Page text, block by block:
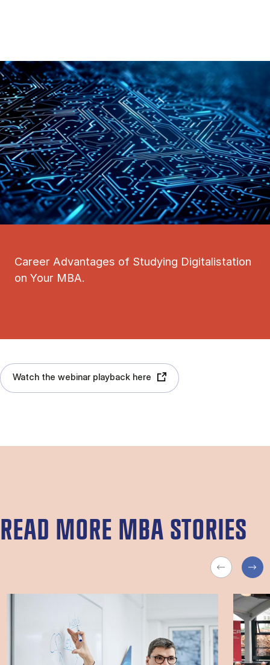
Career Advantages of Studying Digitalistation
on Your MBA.
Watch the webinar playback here
READ MORE MBA STORIES